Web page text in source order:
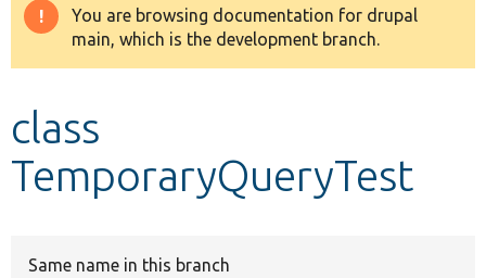
Drupal 8+
Warning
message
You are browsing documentation for drupal
main, which is the development branch.
class
TemporaryQueryTest
Same name in this branch